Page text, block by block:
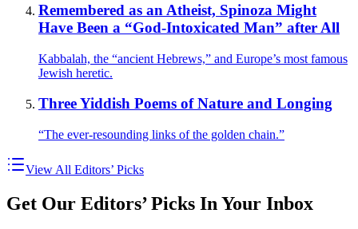
Remembered as an Atheist, Spinoza Might
Have Been a “God-Intoxicated Man” after All
Kabbalah, the “ancient Hebrews,” and Europe’s most famous
Jewish heretic.
Three Yiddish Poems of Nature and Longing
“The ever-resounding links of the golden chain.”
View All Editors’ Picks
Get Our Editors’ Picks In Your Inbox